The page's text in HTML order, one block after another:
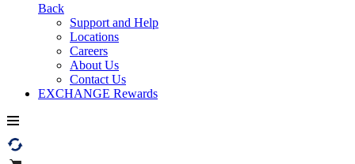
Back
Support and Help
Locations
Careers
About Us
Contact Us
EXCHANGE Rewards